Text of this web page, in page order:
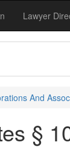
Lawyer
And
§